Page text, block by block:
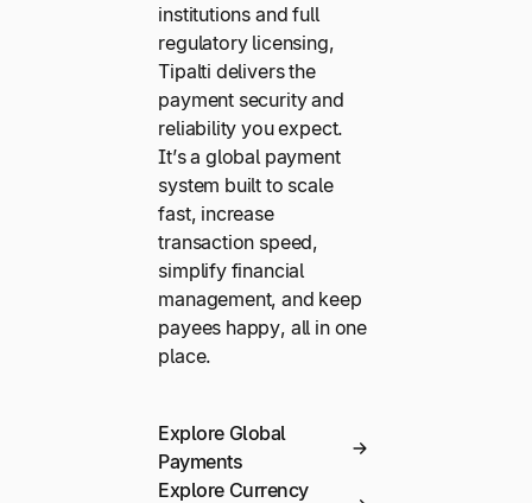
institutions and full
regulatory licensing,
Tipalti delivers the
payment security and
reliability you expect.
It’s a global payment
system built to scale
fast, increase
transaction speed,
simplify financial
management, and keep
payees happy, all in one
place.
Explore Global
Payments
Explore Currency